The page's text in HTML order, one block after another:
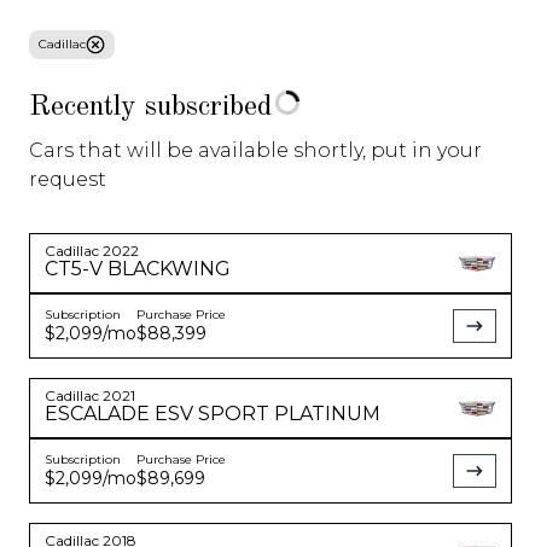
About Us
Blog
Sell/Trade
Gear Store
Specials
Corvette C8
Starting at $1,550 /mo
See More
Model 3
Starting at
See More
SUV
Cadillac
Recently subscribed
Cars that will be available shortly, put in your
request
Cadillac 2022
CT5-V BLACKWING
Subscription
$2,099/mo
Purchase Price
$88,399
Cadillac 2021
ESCALADE ESV SPORT PLATINUM
Subscription
$2,099/mo
Purchase Price
$89,699
Cadillac 2018